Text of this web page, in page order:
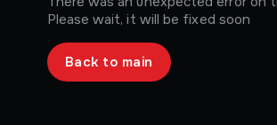
Please wait, it will be fixed soon
Back to main